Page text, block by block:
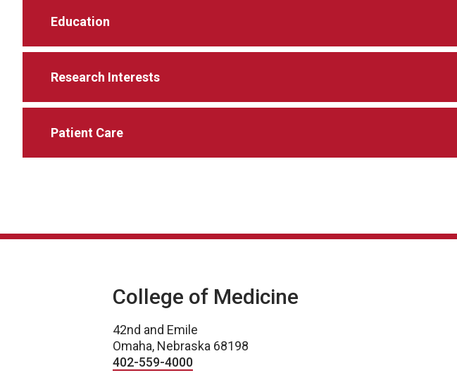
Education
Research Interests
Patient Care
College of Medicine
42nd and Emile
Omaha, Nebraska 68198
402-559-4000